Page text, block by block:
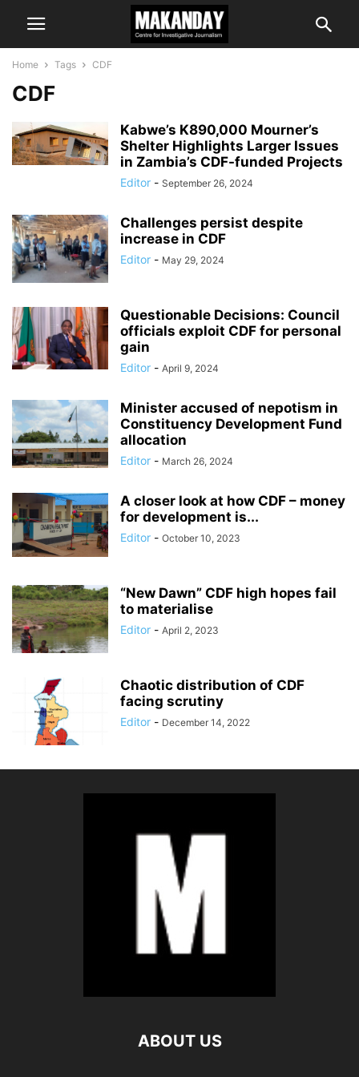
Home Tags CDF
CDF
Kabwe’s K890,000 Mourner’s
Shelter Highlights Larger Issues
in Zambia’s CDF-funded Projects
Editor - September 26, 2024
Challenges persist despite
increase in CDF
Editor - May 29, 2024
Questionable Decisions: Council
officials exploit CDF for personal
gain
Editor - April 9, 2024
Minister accused of nepotism in
Constituency Development Fund
allocation
Editor - March 26, 2024
A closer look at how CDF – money
for development is...
Editor - October 10, 2023
“New Dawn” CDF high hopes fail
to materialise
Editor - April 2, 2023
Chaotic distribution of CDF
facing scrutiny
Editor - December 14, 2022
ABOUT US